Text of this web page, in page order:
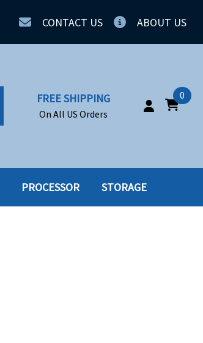
CONTACT US ABOUT US
FREE SHIPPING
On All US Orders
0
PROCESSOR STORAGE